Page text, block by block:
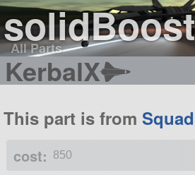
All Parts
KerbalX
This part is from Squad
cost: 850